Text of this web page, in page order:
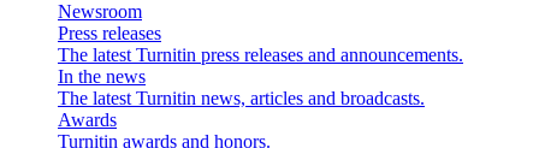
Newsroom
Press releases
The latest Turnitin press releases and announcements.
In the news
The latest Turnitin news, articles and broadcasts.
Awards
Turnitin awards and honors.